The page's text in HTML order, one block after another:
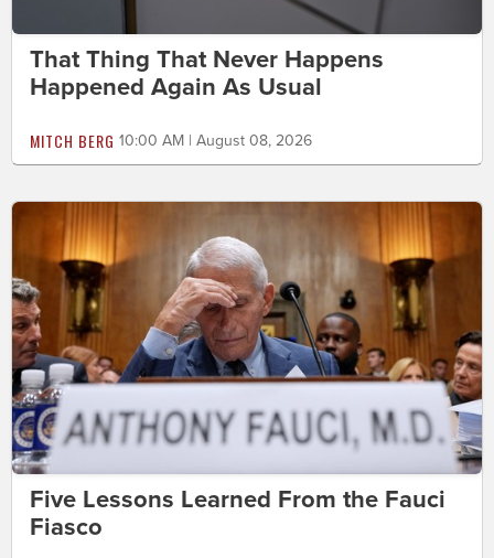
That Thing That Never Happens
Happened Again As Usual
MITCH BERG 10:00 AM | August 08, 2026
Five Lessons Learned From the Fauci
Fiasco